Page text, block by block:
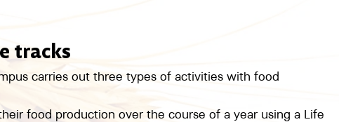
tracks
carries out three types of activities with food
food production over the course of a year using a Life